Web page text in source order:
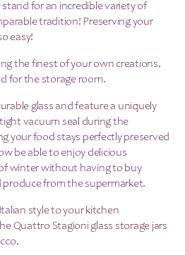
for an incredible variety of
tradition! Preserving your
easy!
the finest of your own creations,
for the storage room.
glass and feature a uniquely
vacuum seal during the
your food stays perfectly preserved
be able to enjoy delicious
winter without having to buy
produce from the supermarket.
style to your kitchen
Quattro Stagioni glass storage jars